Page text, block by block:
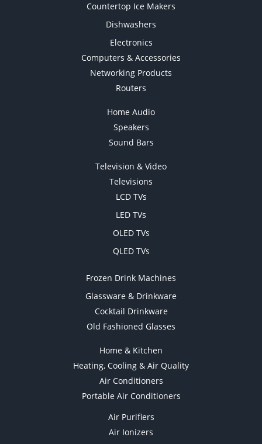
Countertop Ice Makers
Dishwashers
Electronics
Computers & Accessories
Networking Products
Routers
Home Audio
Speakers
Sound Bars
Television & Video
Televisions
LCD TVs
LED TVs
OLED TVs
QLED TVs
Frozen Drink Machines
Glassware & Drinkware
Cocktail Drinkware
Old Fashioned Glasses
Home & Kitchen
Heating, Cooling & Air Quality
Air Conditioners
Portable Air Conditioners
Air Purifiers
Air Ionizers